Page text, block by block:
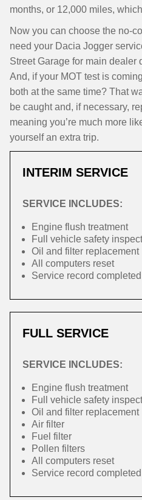
months, or 12,000 miles,
Now you can choose the no-
need your Dacia Jogger
Street Garage for main dealer
And, if your MOT test is
both at the same time? That
be caught and, if necessary,
meaning you’re much more
yourself an extra trip.
INTERIM SERVICE
SERVICE INCLUDES:
Engine flush treatment
Full vehicle safety
Oil and filter replacement
All computers reset
Service record completed
FULL SERVICE
SERVICE INCLUDES:
Engine flush treatment
Full vehicle safety
Oil and filter replacement
Air filter
Fuel filter
Pollen filters
All computers reset
Service record completed